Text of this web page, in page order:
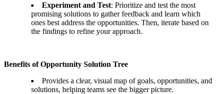
Experiment and Test: Prioritize and test the most
promising solutions to gather feedback and learn which
ones best address the opportunities. Then, iterate based on
the findings to refine your approach.
Benefits of Opportunity Solution Tree
Provides a clear, visual map of goals, opportunities, and
solutions, helping teams see the bigger picture.